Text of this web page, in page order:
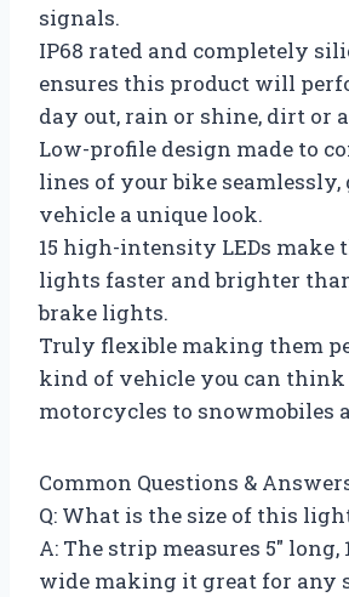
signals.
IP68 rated and completely
ensures this product will
day out, rain or shine, dirt or
Low-profile design made to
lines of your bike
vehicle a unique look.
15 high-intensity LEDs make
lights faster and brighter
brake lights.
Truly flexible making them
kind of vehicle you can
motorcycles to snowmobiles
Common Questions &
Q: What is the size of this
A: The strip measures 5″ long,
wide making it great for any